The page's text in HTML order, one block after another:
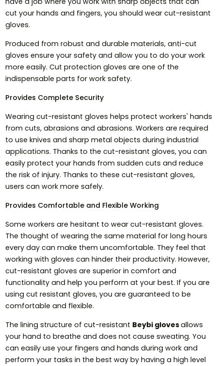
cut your hands and fingers, you should wear cut-resistant
gloves.
Produced from robust and durable materials, anti-cut
gloves ensure your safety and allow you to do your work
more easily. Cut protection gloves are one of the
indispensable parts for work safety.
Provides Complete Security
Wearing cut-resistant gloves helps protect workers' hands
from cuts, abrasions and abrasions. Workers are required
to use knives and sharp metal objects during industrial
applications. Thanks to the cut-resistant gloves, you can
easily protect your hands from sudden cuts and reduce
the risk of injury. Thanks to these cut-resistant gloves,
users can work more safely.
Provides Comfortable and Flexible Working
Some workers are hesitant to wear cut-resistant gloves.
The thought of wearing the same material for long hours
every day can make them uncomfortable. They feel that
working with gloves can hinder their productivity. However,
cut-resistant gloves are superior in comfort and
functionality and help you perform at your best. If you are
using cut resistant gloves, you are guaranteed to be
comfortable and flexible.
The lining structure of cut-resistant Beybi glovesallows
your hand to breathe and does not cause sweating. You
can easily use your fingers and hands during work and
perform your tasks in the best way by having a high level